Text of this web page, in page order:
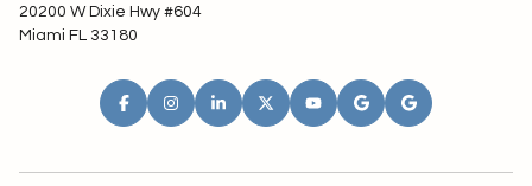
20200 W Dixie Hwy #604
Miami FL 33180